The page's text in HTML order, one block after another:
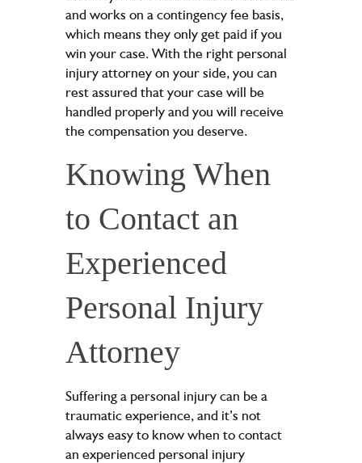
and works on a contingency fee basis,
which means they only get paid if you
win your case. With the right personal
injury attorney on your side, you can
rest assured that your case will be
handled properly and you will receive
the compensation you deserve.
Knowing When
to Contact an
Experienced
Personal Injury
Attorney
Suffering a personal injury can be a
traumatic experience, and it’s not
always easy to know when to contact
an experienced personal injury